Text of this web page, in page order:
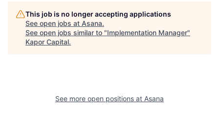
This job is no longer accepting applications
See open jobs at Asana.
See open jobs similar to "Implementation Manager"
Kapor Capital.
See more open positions at Asana